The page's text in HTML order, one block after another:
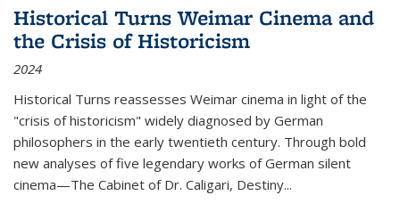
Historical Turns Weimar Cinema and
the Crisis of Historicism
2024
Historical Turns reassesses Weimar cinema in light of the
"crisis of historicism" widely diagnosed by German
philosophers in the early twentieth century. Through bold
new analyses of five legendary works of German silent
cinema—The Cabinet of Dr. Caligari, Destiny...